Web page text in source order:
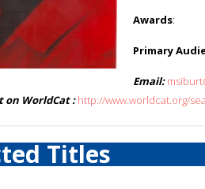
Awards:
Primary
Email:
on WorldCat : http://www.worldcat.org/
Titles